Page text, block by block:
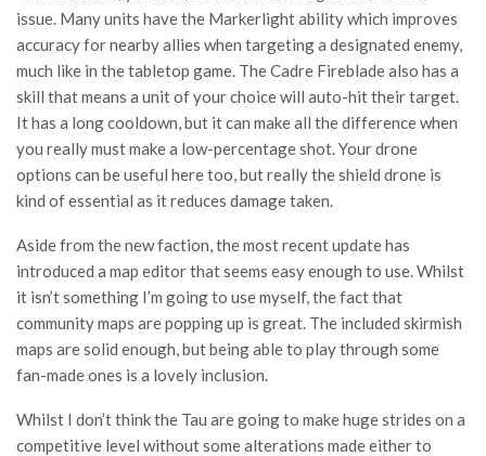
issue. Many units have the Markerlight ability which improves
accuracy for nearby allies when targeting a designated enemy,
much like in the tabletop game. The Cadre Fireblade also has a
skill that means a unit of your choice will auto-hit their target.
It has a long cooldown, but it can make all the difference when
you really must make a low-percentage shot. Your drone
options can be useful here too, but really the shield drone is
kind of essential as it reduces damage taken.
Aside from the new faction, the most recent update has
introduced a map editor that seems easy enough to use. Whilst
it isn’t something I’m going to use myself, the fact that
community maps are popping up is great. The included skirmish
maps are solid enough, but being able to play through some
fan-made ones is a lovely inclusion.
Whilst I don’t think the Tau are going to make huge strides on a
competitive level without some alterations made either to